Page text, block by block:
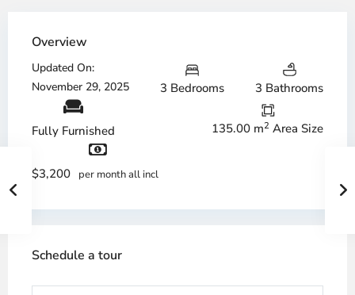
Overview
Updated On:
November 29, 2025
3 Bedrooms 3 Bathrooms
Fully Furnished 135.00 m2 Area Size
$3,200 per month all incl
Schedule a tour